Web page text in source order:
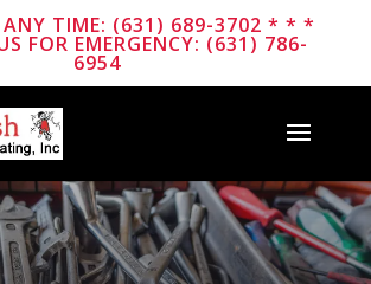
ANY TIME: (631) 689-3702 * * *
FOR EMERGENCY: (631) 786-
6954